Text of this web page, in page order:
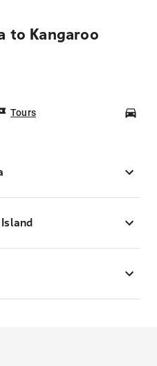
to Kangaroo
Tours